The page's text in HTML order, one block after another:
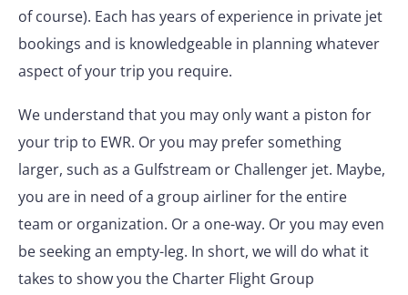
of course). Each has years of experience in private jet
bookings and is knowledgeable in planning whatever
aspect of your trip you require.
We understand that you may only want a piston for
your trip to EWR. Or you may prefer something
larger, such as a Gulfstream or Challenger jet. Maybe,
you are in need of a group airliner for the entire
team or organization. Or a one-way. Or you may even
be seeking an empty-leg. In short, we will do what it
takes to show you the Charter Flight Group